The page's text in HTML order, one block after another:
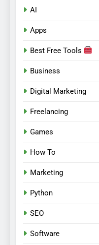
AI
Apps
Best Free Tools
Business
Digital Marketing
Freelancing
Games
How To
Marketing
Python
SEO
Software